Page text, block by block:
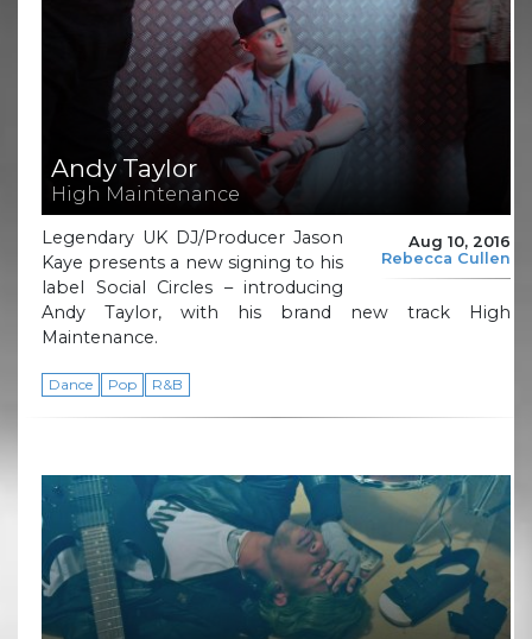
Andy Taylor
High Maintenance
Aug 10, 2016
Rebecca Cullen
Legendary UK DJ/Producer Jason
Kaye presents a new signing to his
label Social Circles – introducing
Andy Taylor, with his brand new track High
Maintenance.
Dance Pop R&B